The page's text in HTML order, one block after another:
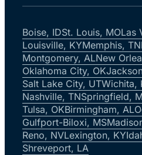
Boise, IDSt. Louis, MOLas
Louisville, KYMemphis, TN
Montgomery, ALNew
Oklahoma City, OK
Salt Lake City, UTWichita,
Nashville, TNSpringfield,
Tulsa, OKBirmingham, AL
Gulfport-Biloxi, MS
Reno, NVLexington, KY
Shreveport, LA